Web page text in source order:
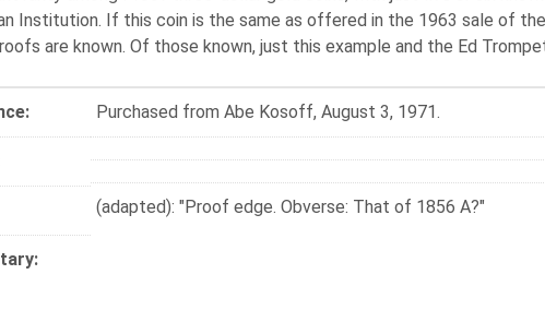
Institution. If this coin is the same as offered in the 1963 sale of
are known. Of those known, just this example and the Ed
Purchased from Abe Kosoff, August 3, 1971.
(adapted): "Proof edge. Obverse: That of 1856 A?"